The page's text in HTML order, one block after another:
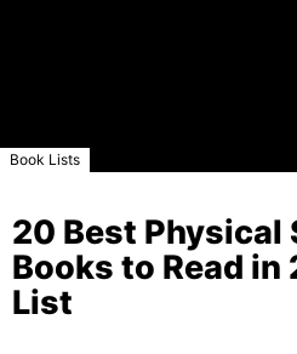
Book Lists
20 Best Physical
Books to Read in
List